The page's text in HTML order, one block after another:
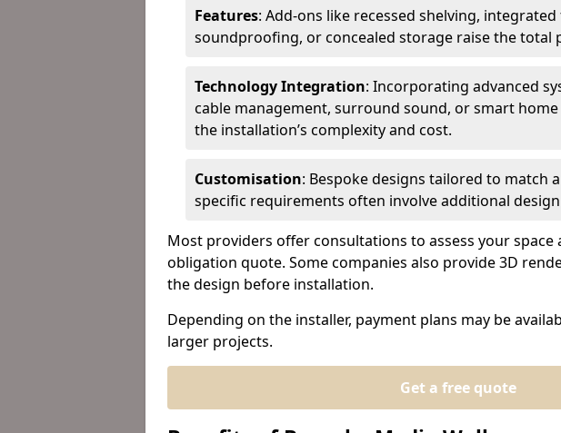
Features: Add-ons like recessed shelving, integrated
soundproofing, or concealed storage raise the total
Technology Integration: Incorporating advanced
cable management, surround sound, or smart
the installation’s complexity and cost.
Customisation: Bespoke designs tailored to match
specific requirements often involve additional
Most providers offer consultations to assess your space
obligation quote. Some companies also provide 3D
the design before installation.
Depending on the installer, payment plans may be
larger projects.
Get a free quote